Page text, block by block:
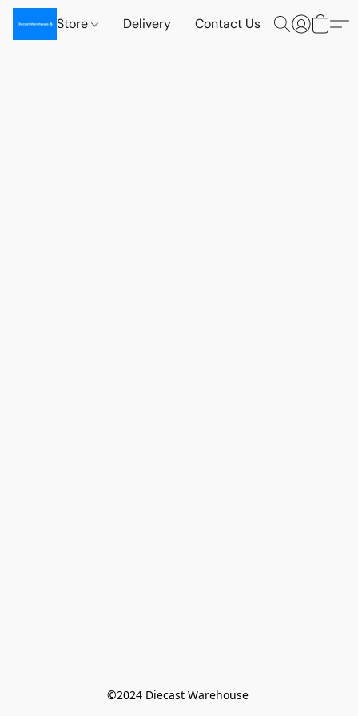
Store Delivery Contact Us
©️2024 Diecast Warehouse